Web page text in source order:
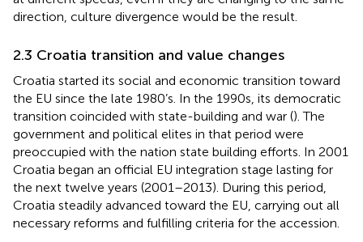
direction, culture divergence would be the result.
2.3 Croatia transition and value changes
Croatia started its social and economic transition toward
the EU since the late 1980’s. In the 1990s, its democratic
transition coincided with state-building and war (). The
government and political elites in that period were
preoccupied with the nation state building efforts. In 2001
Croatia began an official EU integration stage lasting for
the next twelve years (2001–2013). During this period,
Croatia steadily advanced toward the EU, carrying out all
necessary reforms and fulfilling criteria for the accession.